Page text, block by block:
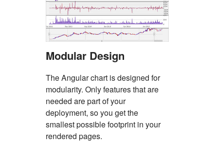
Modular Design
The Angular chart is designed for
modularity. Only features that are
needed are part of your
deployment, so you get the
smallest possible footprint in your
rendered pages.